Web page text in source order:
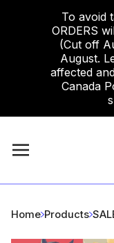
To avoid
ORDERS
(Cut off
August.
affected
Canada
Home Products